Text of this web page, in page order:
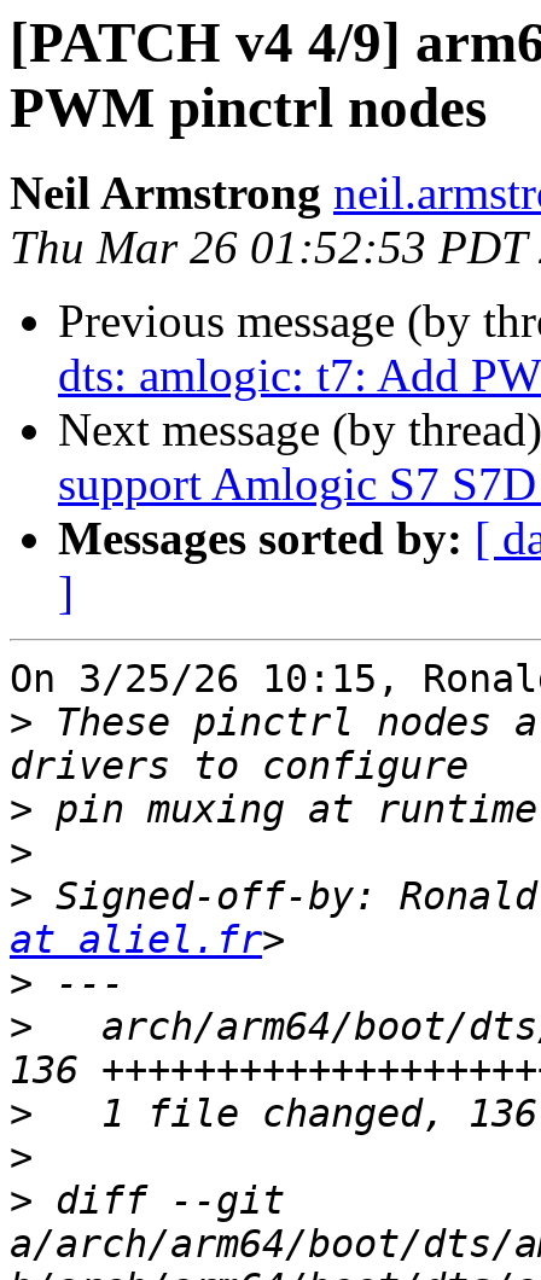
[PATCH v4 4/9]
PWM pinctrl nodes
Neil Armstrong
Thu Mar 26 01:52:53 PDT
Previous message (by
dts: amlogic: t7: Add
Next message (by
support Amlogic S7
Messages sorted by: [
]
On 3/25/26 10:15,
> These pinctrl nodes
>
>
> Signed-off-by:
at aliel.fr
>
>
arch/arm64/boot/
>
>
> diff --git
a/arch/arm64/boot/